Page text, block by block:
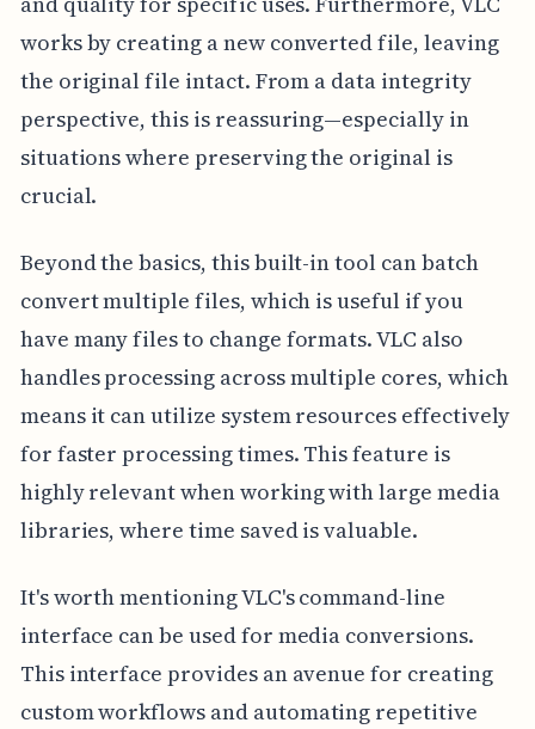
works by creating a new converted file, leaving
the original file intact. From a data integrity
perspective, this is reassuring—especially in
situations where preserving the original is
crucial.
Beyond the basics, this built-in tool can batch
convert multiple files, which is useful if you
have many files to change formats. VLC also
handles processing across multiple cores, which
means it can utilize system resources effectively
for faster processing times. This feature is
highly relevant when working with large media
libraries, where time saved is valuable.
It's worth mentioning VLC's command-line
interface can be used for media conversions.
This interface provides an avenue for creating
custom workflows and automating repetitive